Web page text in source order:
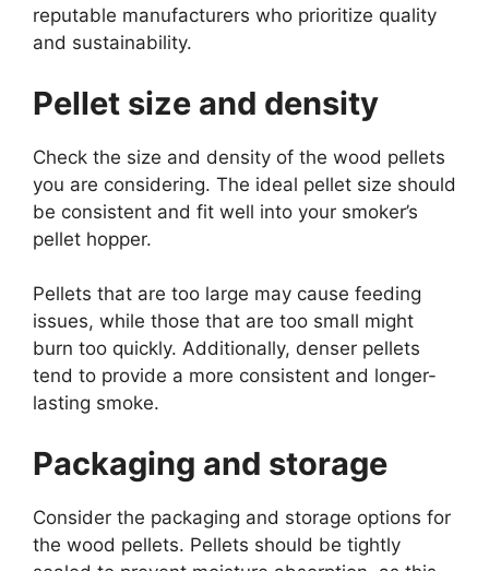
reputable manufacturers who prioritize quality
and sustainability.
Pellet size and density
Check the size and density of the wood pellets
you are considering. The ideal pellet size should
be consistent and fit well into your smoker’s
pellet hopper.
Pellets that are too large may cause feeding
issues, while those that are too small might
burn too quickly. Additionally, denser pellets
tend to provide a more consistent and longer-
lasting smoke.
Packaging and storage
Consider the packaging and storage options for
the wood pellets. Pellets should be tightly